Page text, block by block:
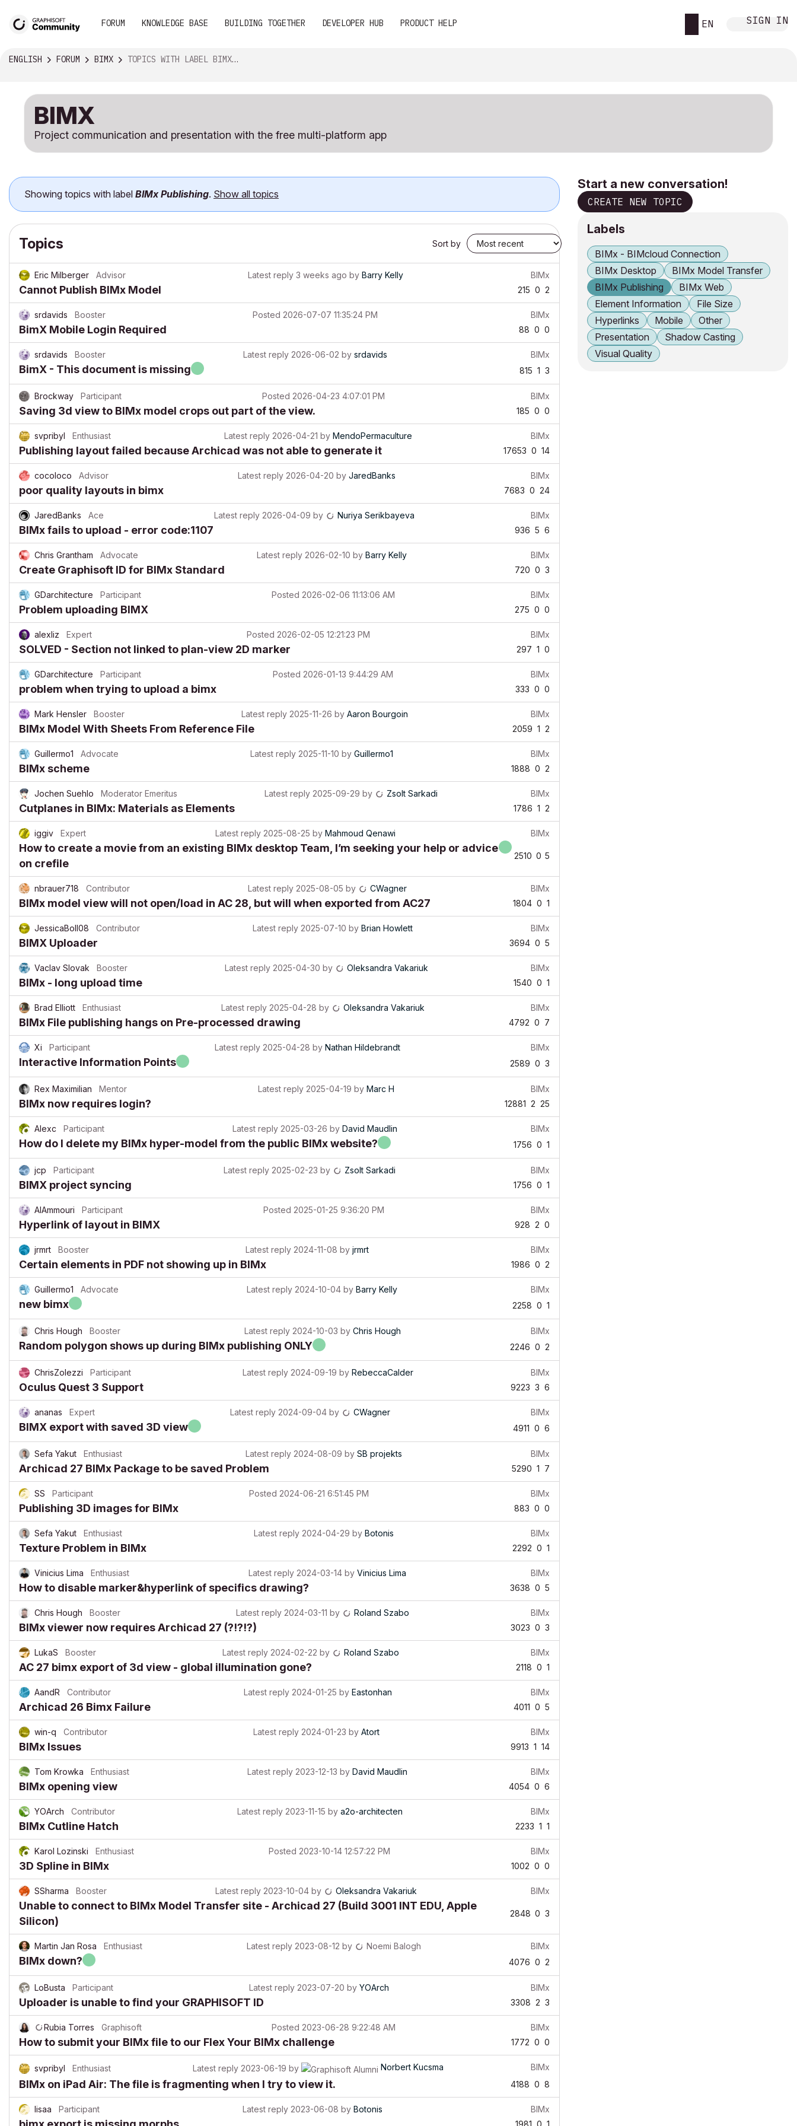
FORUM KNOWLEDGE BASE BUILDING TOGETHER DEVELOPER HUB PRODUCT HELP EN SIGN IN
ENGLISH FORUM BIMX TOPICS WITH LABEL BIMX PUBLISHING
BIMX
Project communication and presentation with the free multi-platform app
Showing topics with label BIMx Publishing. Show all topics
Topics Sort by
Eric Milberger Advisor Latest reply 3 weeks ago by Barry Kelly BIMx
Cannot Publish BIMx Model 215 0 2
srdavids Booster Posted 2026-07-07 11:35:24 PM BIMx
BimX Mobile Login Required 88 0 0
srdavids Booster Latest reply 2026-06-02 by srdavids BIMx
BimX - This document is missing 815 1 3
Brockway Participant Posted 2026-04-23 4:07:01 PM BIMx
Saving 3d view to BIMx model crops out part of the view. 185 0 0
svpribyl Enthusiast Latest reply 2026-04-21 by MendoPermaculture BIMx
Publishing layout failed because Archicad was not able to generate it 17653 0 14
cocoloco Advisor Latest reply 2026-04-20 by JaredBanks BIMx
poor quality layouts in bimx 7683 0 24
JaredBanks Ace Latest reply 2026-04-09 by Nuriya Serikbayeva BIMx
BIMx fails to upload - error code:1107 936 5 6
Chris Grantham Advocate Latest reply 2026-02-10 by Barry Kelly BIMx
Create Graphisoft ID for BIMx Standard 720 0 3
GDarchitecture Participant Posted 2026-02-06 11:13:06 AM BIMx
Problem uploading BIMX 275 0 0
alexliz Expert Posted 2026-02-05 12:21:23 PM BIMx
SOLVED - Section not linked to plan-view 2D marker 297 1 0
GDarchitecture Participant Posted 2026-01-13 9:44:29 AM BIMx
problem when trying to upload a bimx 333 0 0
Mark Hensler Booster Latest reply 2025-11-26 by Aaron Bourgoin BIMx
BIMx Model With Sheets From Reference File 2059 1 2
Guillermo1 Advocate Latest reply 2025-11-10 by Guillermo1 BIMx
BIMx scheme 1888 0 2
Jochen Suehlo Moderator Emeritus Latest reply 2025-09-29 by Zsolt Sarkadi BIMx
Cutplanes in BIMx: Materials as Elements 1786 1 2
iggiv Expert Latest reply 2025-08-25 by Mahmoud Qenawi BIMx
How to create a movie from an existing BIMx desktop Team, I’m seeking your help or advice
on crefile
2510 0 5
nbrauer718 Contributor Latest reply 2025-08-05 by CWagner BIMx
BIMx model view will not open/load in AC 28, but will when exported from AC27 1804 0 1
JessicaBoll08 Contributor Latest reply 2025-07-10 by Brian Howlett BIMx
BIMX Uploader 3694 0 5
Vaclav Slovak Booster Latest reply 2025-04-30 by Oleksandra Vakariuk BIMx
BIMx - long upload time 1540 0 1
Brad Elliott Enthusiast Latest reply 2025-04-28 by Oleksandra Vakariuk BIMx
BIMx File publishing hangs on Pre-processed drawing 4792 0 7
Xi Participant Latest reply 2025-04-28 by Nathan Hildebrandt BIMx
Interactive Information Points 2589 0 3
Rex Maximilian Mentor Latest reply 2025-04-19 by Marc H BIMx
BIMx now requires login? 12881 2 25
Alexc Participant Latest reply 2025-03-26 by David Maudlin BIMx
How do I delete my BIMx hyper-model from the public BIMx website? 1756 0 1
jcp Participant Latest reply 2025-02-23 by Zsolt Sarkadi BIMx
BIMX project syncing 1756 0 1
AlAmmouri Participant Posted 2025-01-25 9:36:20 PM BIMx
Hyperlink of layout in BIMX 928 2 0
jrmrt Booster Latest reply 2024-11-08 by jrmrt BIMx
Certain elements in PDF not showing up in BIMx 1986 0 2
Guillermo1 Advocate Latest reply 2024-10-04by Barry Kelly BIMx
new bimx 2258 0 1
Chris Hough Booster Latest reply 2024-10-03 by Chris Hough BIMx
Random polygon shows up during BIMx publishing ONLY 2246 0 2
ChrisZolezzi Participant Latest reply 2024-09-19 by RebeccaCalder BIMx
Oculus Quest 3 Support 9223 3 6
ananas Expert Latest reply 2024-09-04by CWagner BIMx
BIMX export with saved 3D view 4911 0 6
Sefa Yakut Enthusiast Latest reply 2024-08-09 by SB projekts BIMx
Archicad 27 BIMx Package to be saved Problem 5290 1 7
SS Participant Posted 2024-06-21 6:51:45 PM BIMx
Publishing 3D images for BIMx 883 0 0
Sefa Yakut Enthusiast Latest reply 2024-04-29 by Botonis BIMx
Texture Problem in BIMx 2292 0 1
Vinicius Lima Enthusiast Latest reply 2024-03-14by Vinicius Lima BIMx
How to disable marker&hyperlink of specifics drawing? 3638 0 5
Chris Hough Booster Latest reply 2024-03-11 by Roland Szabo BIMx
BIMx viewer now requires Archicad 27 (?!?!?) 3023 0 3
LukaS Booster Latest reply 2024-02-22 by Roland Szabo BIMx
AC 27 bimx export of 3d view - global illumination gone? 2118 0 1
AandR Contributor Latest reply 2024-01-25 by Eastonhan BIMx
Archicad 26 Bimx Failure 4011 0 5
win-q Contributor Latest reply 2024-01-23 by Atort BIMx
BIMx Issues 9913 1 14
Tom Krowka Enthusiast Latest reply 2023-12-13 by David Maudlin BIMx
BIMx opening view 4054 0 6
YOArch Contributor Latest reply 2023-11-15 by a2o-architecten BIMx
BIMx Cutline Hatch 2233 1 1
Karol Lozinski Enthusiast Posted 2023-10-14 12:57:22 PM BIMx
3D Spline in BIMx 1002 0 0
SSharma Booster Latest reply 2023-10-04by Oleksandra Vakariuk BIMx
Unable to connect to BIMx Model Transfer site - Archicad 27 (Build 3001 INT EDU, Apple
Silicon)
2848 0 3
Martin Jan Rosa Enthusiast Latest reply 2023-08-12 by Noemi Balogh BIMx
BIMx down? 4076 0 2
LoBusta Participant Latest reply 2023-07-20 by YOArch BIMx
Uploader is unable to find your GRAPHISOFT ID 3308 2 3
Rubia Torres Graphisoft Posted 2023-06-28 9:22:48 AM BIMx
How to submit your BIMx file to our Flex Your BIMx challenge 1772 0 0
svpribyl Enthusiast Latest reply 2023-06-19 by Norbert Kucsma BIMx
BIMx on iPad Air: The file is fragmenting when I try to view it. 4188 0 8
lisaa Participant Latest reply 2023-06-08 by Botonis BIMx
1981 0 1
Start a new conversation!
CREATE NEW TOPIC
Labels
BIMx - BIMcloud Connection
BIMx Desktop
BIMx Model Transfer
BIMx Publishing
BIMx Web
Element Information
File Size
Hyperlinks
Mobile
Other
Presentation
Shadow Casting
Visual Quality